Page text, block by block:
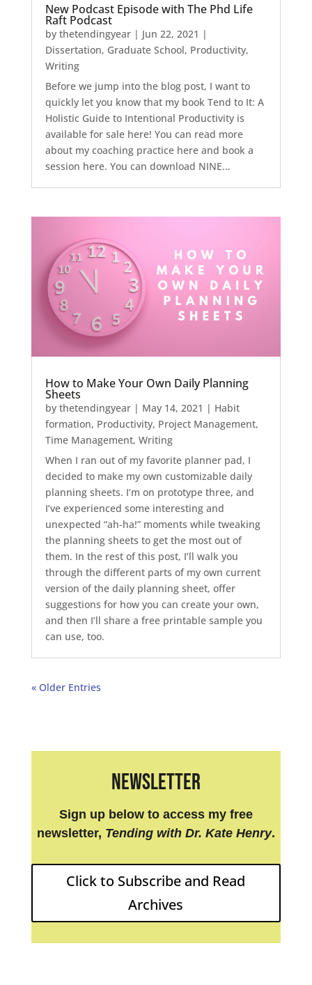
New Podcast Episode with The Phd Life
Raft Podcast
by thetendingyear| Jun 22, 2021 |
Dissertation, Graduate School, Productivity,
Writing
Before we jump into the blog post, I want to
quickly let you know that my book Tend to It: A
Holistic Guide to Intentional Productivity is
available for sale here! You can read more
about my coaching practice here and book a
session here. You can download NINE...
How to Make Your Own Daily Planning
Sheets
by thetendingyear| May 14, 2021 | Habit
formation, Productivity, Project Management,
Time Management, Writing
When I ran out of my favorite planner pad, I
decided to make my own customizable daily
planning sheets. I’m on prototype three, and
I’ve experienced some interesting and
unexpected “ah-ha!” moments while tweaking
the planning sheets to get the most out of
them. In the rest of this post, I’ll walk you
through the different parts of my own current
version of the daily planning sheet, offer
suggestions for how you can create your own,
and then I’ll share a free printable sample you
can use, too.
« Older Entries
Newsletter
Sign up below to access my free
newsletter, Tending with Dr. Kate Henry.
Click to Subscribe and Read
Archives